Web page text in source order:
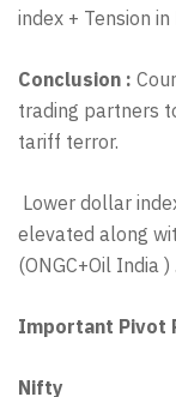
index + Tension
Conclusion :
trading partners
tariff terror.
Lower dollar
elevated along
(ONGC+Oil India ) .
Important
Nifty